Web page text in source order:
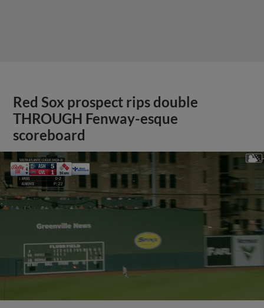
Red Sox prospect rips double
THROUGH Fenway-esque
scoreboard